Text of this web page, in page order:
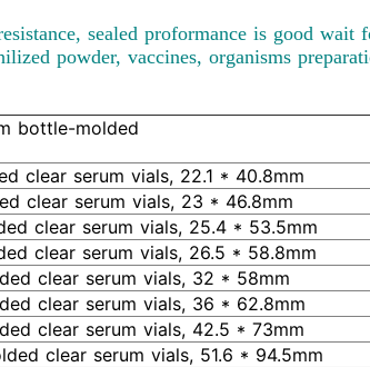
sealed proformance is good wait
powder, vaccines, organisms
bottle-molded
clear serum vials, 22.1 * 40.8mm
clear serum vials, 23 * 46.8mm
clear serum vials, 25.4 * 53.5mm
clear serum vials, 26.5 * 58.8mm
clear serum vials, 32 * 58mm
clear serum vials, 36 * 62.8mm
clear serum vials, 42.5 * 73mm
clear serum vials, 51.6 * 94.5mm